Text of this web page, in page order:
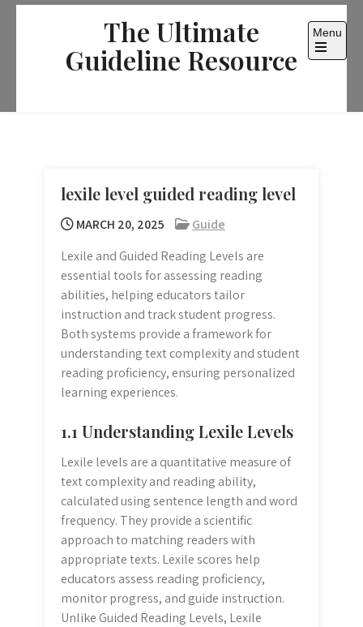
Skip
The Ultimate
Guideline Resource
Menu
Open
lexile level guided reading level
MARCH 20, 2025
Guide
Lexile and Guided Reading Levels are
essential tools for assessing reading
abilities, helping educators tailor
instruction and track student progress.
Both systems provide a framework for
understanding text complexity and student
reading proficiency, ensuring personalized
learning experiences.
1.1 Understanding Lexile Levels
Lexile levels are a quantitative measure of
text complexity and reading ability,
calculated using sentence length and word
frequency. They provide a scientific
approach to matching readers with
appropriate texts. Lexile scores help
educators assess reading proficiency,
monitor progress, and guide instruction.
Unlike Guided Reading Levels, Lexile